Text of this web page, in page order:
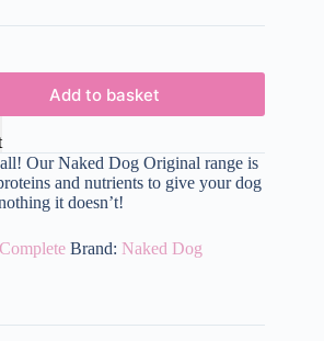
Add to basket
Our Naked Dog Original range is
and nutrients to give your dog
it doesn’t!
Complete Brand: Naked Dog